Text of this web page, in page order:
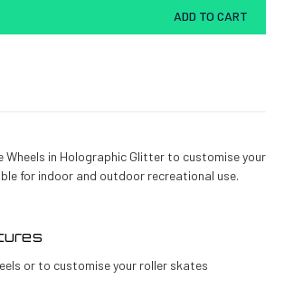
ADD TO CART
Wheels in Holographic Glitter to customise your
for indoor and outdoor recreational use.
or to customise your roller skates